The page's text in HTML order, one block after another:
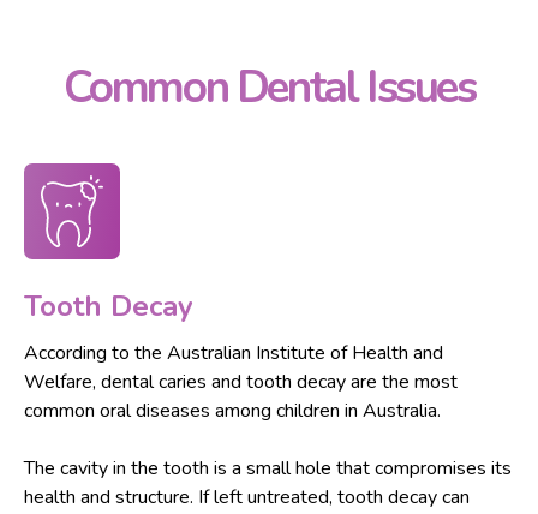
Common Dental Issues
Tooth Decay
According to the Australian Institute of Health and
Welfare, dental caries and tooth decay are the most
common oral diseases among children in Australia.
The cavity in the tooth is a small hole that compromises its
health and structure. If left untreated, tooth decay can